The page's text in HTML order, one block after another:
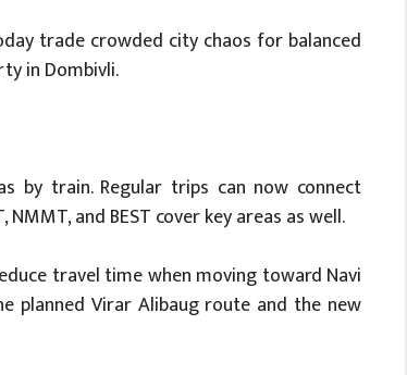
trade crowded city chaos for balanced
in Dombivli.
by train. Regular trips can now connect
and BEST cover key areas as well.
travel time when moving toward Navi
planned Virar Alibaug route and the new